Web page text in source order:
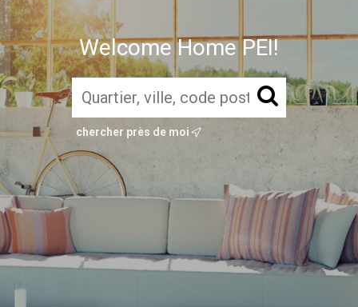
Welcome Home PEI!
chercher près de moi